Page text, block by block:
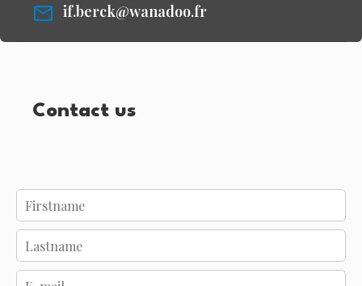
if.berck@wanadoo.fr
Contact us